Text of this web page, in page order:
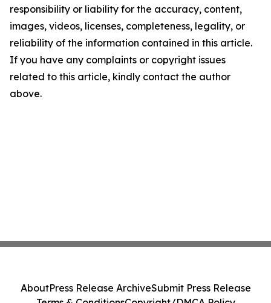
responsibility or liability for the accuracy, content,
images, videos, licenses, completeness, legality, or
reliability of the information contained in this article.
If you have any complaints or copyright issues
related to this article, kindly contact the author
above.
AboutPress Release ArchiveSubmit Press Release